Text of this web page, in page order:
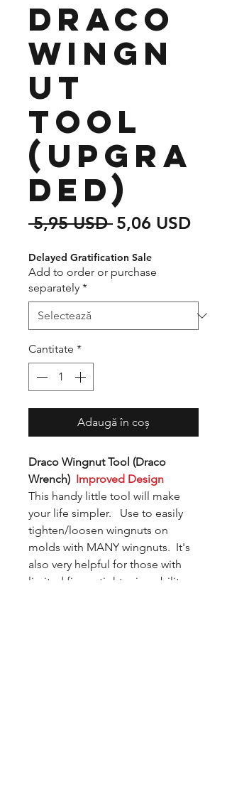
Draco
Wingn
ut
Tool
(Upgra
ded)
5,95 USD Preț
5,06 USDPreț
Delayed Gratification Sale
Add to order or purchase
separately *
Cantitate *
Adaugă în coș
Draco Wingnut Tool (Draco
Wrench) Improved Design
This handy little tool will make
your life simpler. Use to easily
tighten/loosen wingnuts on
molds with MANY wingnuts. It's
also very helpful for those with
limited finger-tightening ability.